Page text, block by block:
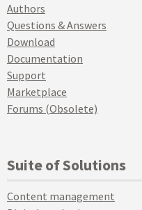
Authors
Questions & Answers
Download
Documentation
Support
Marketplace
Forums (Obsolete)
Suite of Solutions
Content management